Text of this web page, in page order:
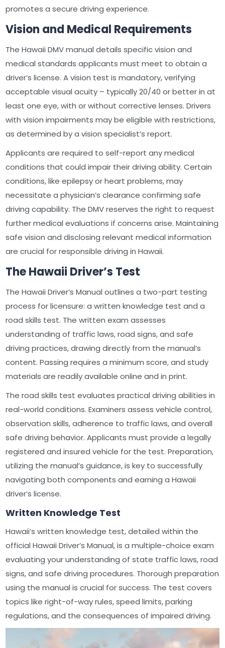
promotes a secure driving experience.
Vision and Medical Requirements
The Hawaii DMV manual details specific vision and
medical standards applicants must meet to obtain a
driver’s license. A vision test is mandatory, verifying
acceptable visual acuity – typically 20/40 or better in at
least one eye, with or without corrective lenses. Drivers
with vision impairments may be eligible with restrictions,
as determined by a vision specialist’s report.
Applicants are required to self-report any medical
conditions that could impair their driving ability. Certain
conditions, like epilepsy or heart problems, may
necessitate a physician’s clearance confirming safe
driving capability. The DMV reserves the right to request
further medical evaluations if concerns arise. Maintaining
safe vision and disclosing relevant medical information
are crucial for responsible driving in Hawaii.
The Hawaii Driver’s Test
The Hawaii Driver’s Manual outlines a two-part testing
process for licensure: a written knowledge test and a
road skills test. The written exam assesses
understanding of traffic laws, road signs, and safe
driving practices, drawing directly from the manual’s
content. Passing requires a minimum score, and study
materials are readily available online and in print.
The road skills test evaluates practical driving abilities in
real-world conditions. Examiners assess vehicle control,
observation skills, adherence to traffic laws, and overall
safe driving behavior. Applicants must provide a legally
registered and insured vehicle for the test. Preparation,
utilizing the manual’s guidance, is key to successfully
navigating both components and earning a Hawaii
driver’s license.
Written Knowledge Test
Hawaii’s written knowledge test, detailed within the
official Hawaii Driver’s Manual, is a multiple-choice exam
evaluating your understanding of state traffic laws, road
signs, and safe driving procedures. Thorough preparation
using the manual is crucial for success. The test covers
topics like right-of-way rules, speed limits, parking
regulations, and the consequences of impaired driving.